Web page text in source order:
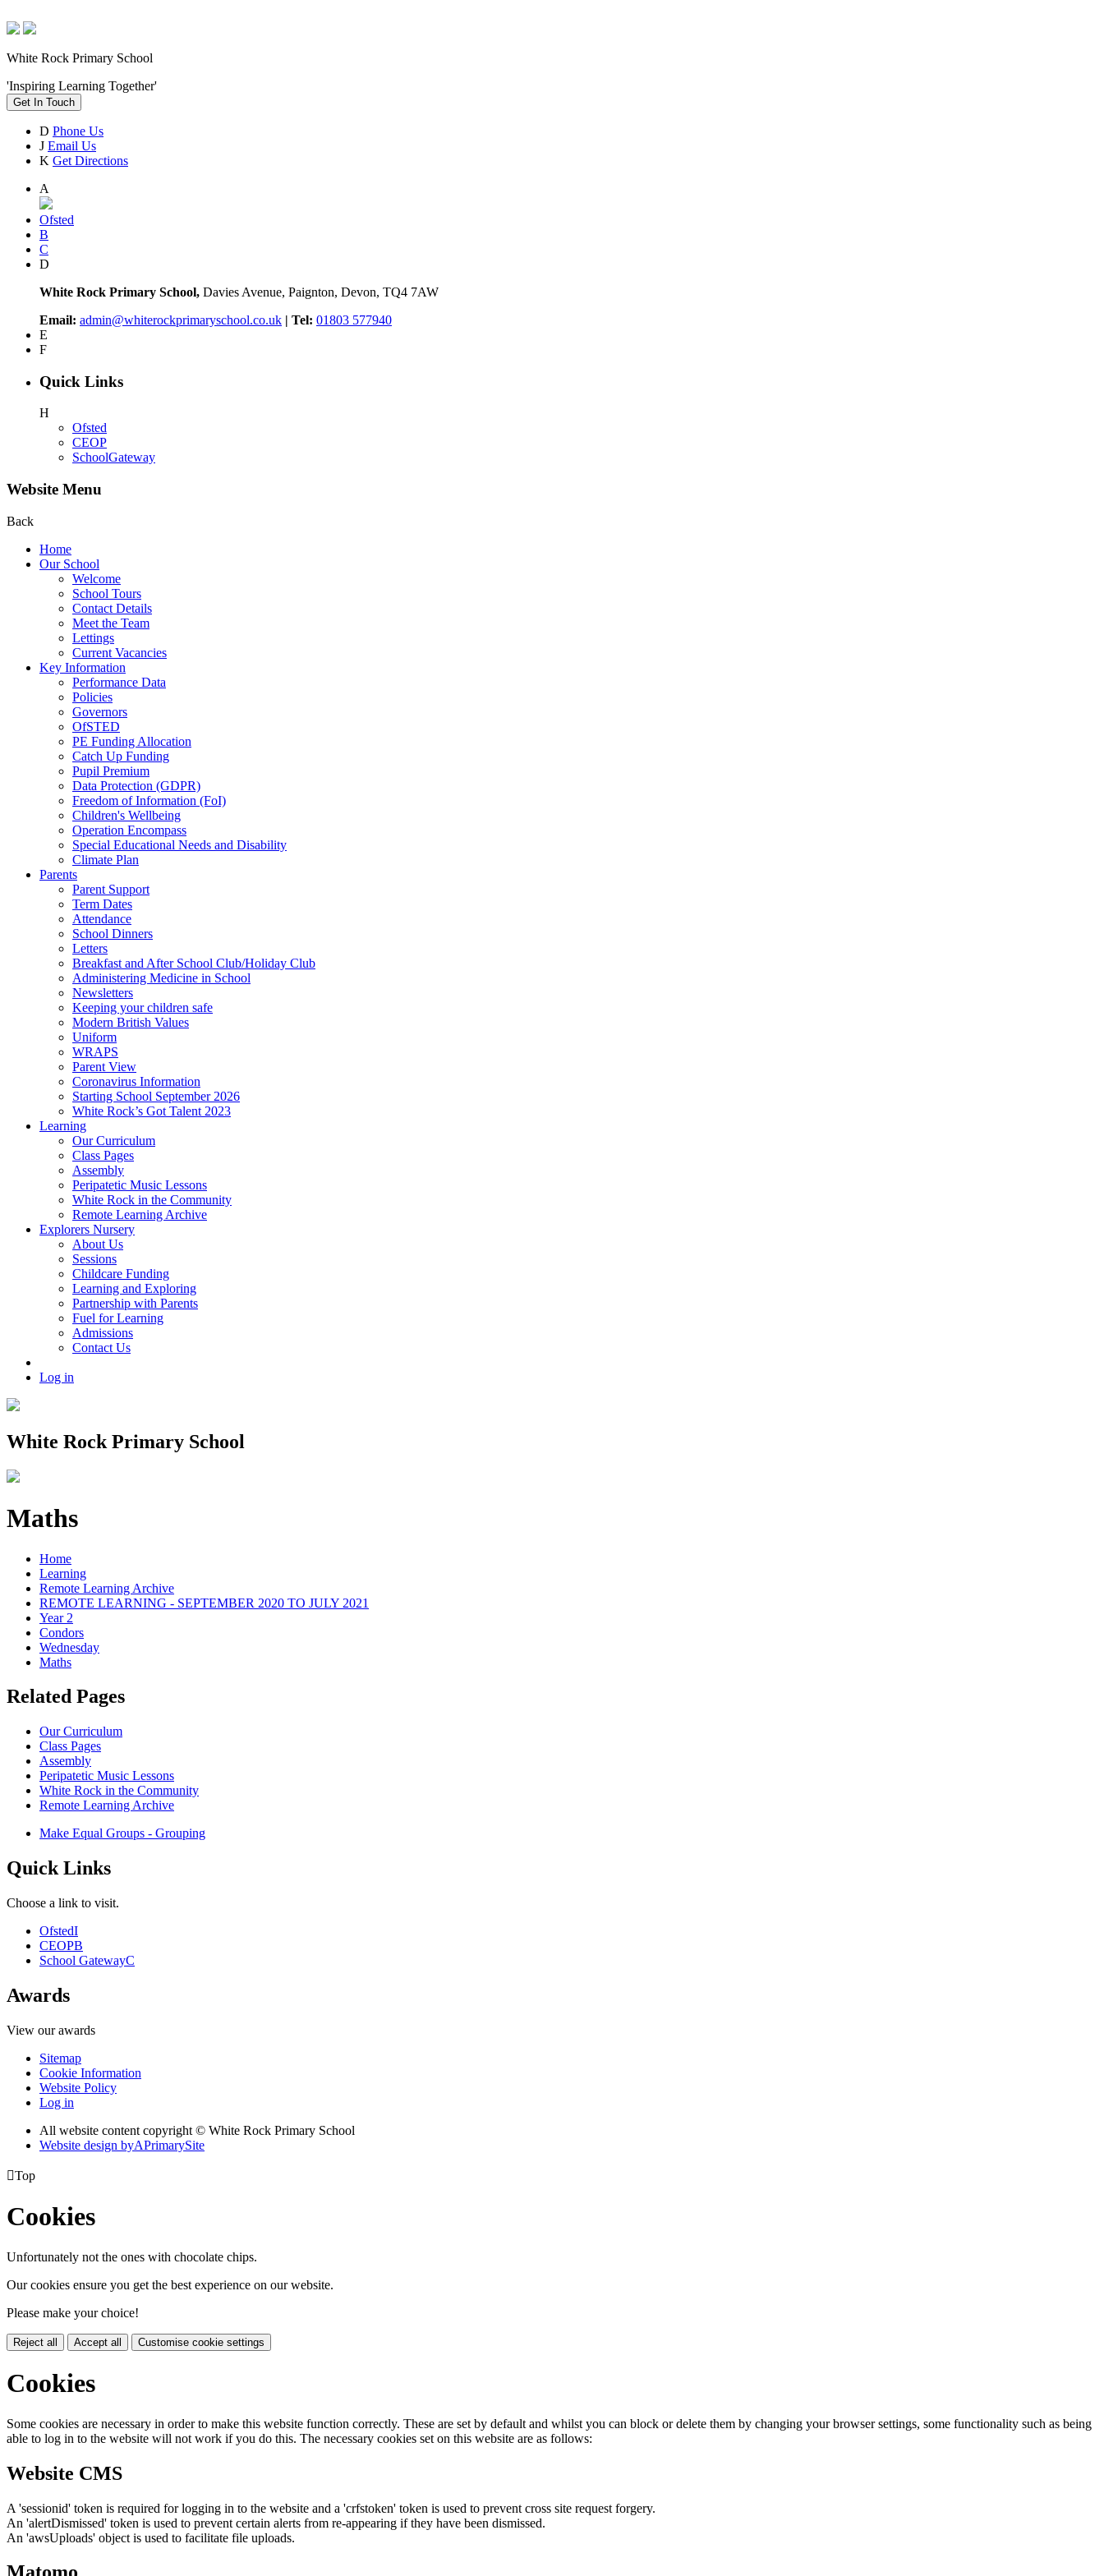
White Rock Primary School
'Inspiring Learning Together'
Get In Touch
D Phone Us
J Email Us
K Get Directions
A
Ofsted
B
C
D
White Rock Primary School, Davies Avenue, Paignton, Devon, TQ4 7AW
Email: admin@whiterockprimaryschool.co.uk | Tel: 01803 577940
E
F
Quick Links
H
Ofsted
CEOP
SchoolGateway
Website Menu
Back
Home
Our School
Welcome
School Tours
Contact Details
Meet the Team
Lettings
Current Vacancies
Key Information
Performance Data
Policies
Governors
OfSTED
PE Funding Allocation
Catch Up Funding
Pupil Premium
Data Protection (GDPR)
Freedom of Information (FoI)
Children's Wellbeing
Operation Encompass
Special Educational Needs and Disability
Climate Plan
Parents
Parent Support
Term Dates
Attendance
School Dinners
Letters
Breakfast and After School Club/Holiday Club
Administering Medicine in School
Newsletters
Keeping your children safe
Modern British Values
Uniform
WRAPS
Parent View
Coronavirus Information
Starting School September 2026
White Rock’s Got Talent 2023
Learning
Our Curriculum
Class Pages
Assembly
Peripatetic Music Lessons
White Rock in the Community
Remote Learning Archive
Explorers Nursery
About Us
Sessions
Childcare Funding
Learning and Exploring
Partnership with Parents
Fuel for Learning
Admissions
Contact Us
Log in
White Rock Primary School
Maths
Home
Learning
Remote Learning Archive
REMOTE LEARNING - SEPTEMBER 2020 TO JULY 2021
Year 2
Condors
Wednesday
Maths
Related Pages
Our Curriculum
Class Pages
Assembly
Peripatetic Music Lessons
White Rock in the Community
Remote Learning Archive
Make Equal Groups - Grouping
Quick Links
Choose a link to visit.
OfstedI
CEOPB
School GatewayC
Awards
View our awards
Sitemap
Cookie Information
Website Policy
Log in
All website content copyright © White Rock Primary School
Website design byAPrimarySite
Top
Cookies
Unfortunately not the ones with chocolate chips.
Our cookies ensure you get the best experience on our website.
Please make your choice!
Reject all Accept all Customise cookie settings
Cookies
Some cookies are necessary in order to make this website function correctly. These are set by default and whilst you can block or delete them by changing your browser settings, some functionality such as being
able to log in to the website will not work if you do this. The necessary cookies set on this website are as follows:
Website CMS
A 'sessionid' token is required for logging in to the website and a 'crfstoken' token is used to prevent cross site request forgery.
An 'alertDismissed' token is used to prevent certain alerts from re-appearing if they have been dismissed.
An 'awsUploads' object is used to facilitate file uploads.